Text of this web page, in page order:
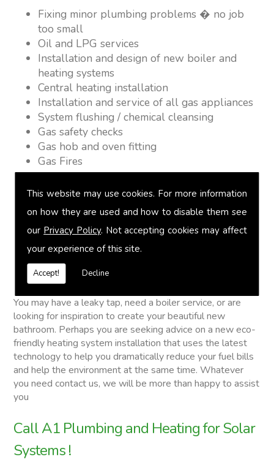
This website may use cookies. For more information
on how they are used and how to disable them see
our Privacy Policy. Not accepting cookies may affect
your experience of this site.
Accept! Decline
Fixing minor plumbing problems � no job
too small
Oil and LPG services
Installation and design of new boiler and
heating systems
Central heating installation
Installation and service of all gas appliances
System flushing / chemical cleansing
Gas safety checks
Gas hob and oven fitting
Gas Fires
Warm air heating
Underfloor heating
Power flushing
Heated towel rail fitting
Landlord safety certification
Vented and unvented cylinders
Free quotations on request
Solar Systems
You may have a leaky tap, need a boiler service, or are
looking for inspiration to create your beautiful new
bathroom. Perhaps you are seeking advice on a new eco-
friendly heating system installation that uses the latest
technology to help you dramatically reduce your fuel bills
and help the environment at the same time. Whatever
you need contact us, we will be more than happy to assist
you
Call A1 Plumbing and Heating for Solar
Systems !